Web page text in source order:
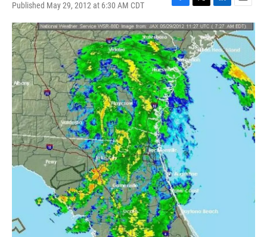
Published May 29, 2012 at 6:30 AM CDT
F
a
c
e
b
o
o
k
T
w
i
t
t
e
L
i
n
k
e
d
n
E
m
a
l